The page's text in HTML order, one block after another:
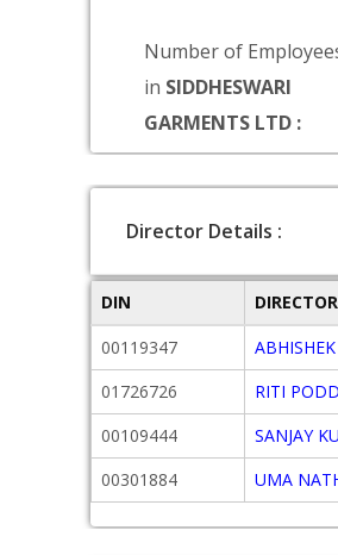
Number of
in SIDDHESWARI
GARMENTS LTD :
Director Details :
DIN
00119347
01726726
RITI
00109444
SANJAY
00301884
UMA